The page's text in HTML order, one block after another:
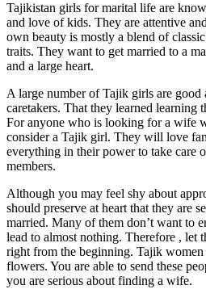
Tajikistan girls for marital life are
and love of kids. They are attentive
own beauty is mostly a blend of
traits. They want to get married to a
and a large heart.
A large number of Tajik girls are
caretakers. That they learned learning
For anyone who is looking for a wife
consider a Tajik girl. They will love
everything in their power to take care
members.
Although you may feel shy about
should preserve at heart that they are
married. Many of them don’t want to
lead to almost nothing. Therefore , let
right from the beginning. Tajik
flowers. You are able to send these
you are serious about finding a wife.